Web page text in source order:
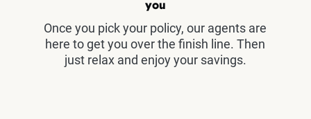
you
Once you pick your policy, our agents are
here to get you over the finish line. Then
just relax and enjoy your savings.